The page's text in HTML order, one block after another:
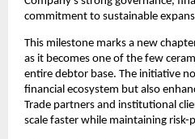
commitment to sustainable
This milestone marks a new
as it becomes one of the few
entire debtor base. The initiative
financial ecosystem but also
Trade partners and institutional
scale faster while maintaining